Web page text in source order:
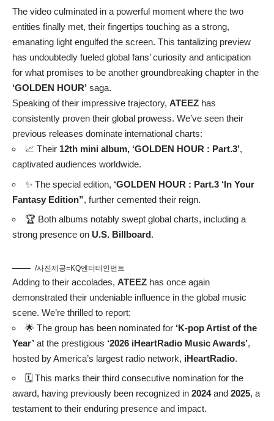
The video culminated in a powerful moment where the two
entities finally met, their fingertips touching as a strong,
emanating light engulfed the screen. This tantalizing preview
has undoubtedly fueled global fans’ curiosity and anticipation
for what promises to be another groundbreaking chapter in the
‘GOLDEN HOUR’ saga.
Speaking of their impressive trajectory, ATEEZ has
consistently proven their global prowess. We’ve seen their
previous releases dominate international charts:
📈 Their 12th mini album, ‘GOLDEN HOUR : Part.3’,
captivated audiences worldwide.
✨ The special edition, ‘GOLDEN HOUR : Part.3 ‘In Your
Fantasy Edition”, further cemented their reign.
🏆 Both albums notably swept global charts, including a
strong presence on U.S. Billboard.
/사진제공=KQ엔터테인먼트
Adding to their accolades, ATEEZ has once again
demonstrated their undeniable influence in the global music
scene. We’re thrilled to report:
🌟 The group has been nominated for ‘K-pop Artist of the
Year’ at the prestigious ‘2026 iHeartRadio Music Awards’,
hosted by America’s largest radio network, iHeartRadio.
🗓️ This marks their third consecutive nomination for the
award, having previously been recognized in 2024and 2025, a
testament to their enduring presence and impact.